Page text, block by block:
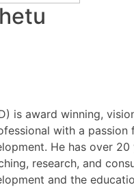
is award winning,
with a passion
He has over 20
research, and
and the